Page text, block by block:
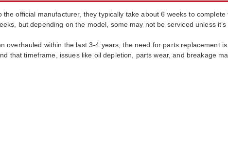
official manufacturer, they typically take about 6 weeks to
but depending on the model, some may not be serviced unless
overhauled within the last 3-4 years, the need for parts replacement
that timeframe, issues like oil depletion, parts wear, and breakage